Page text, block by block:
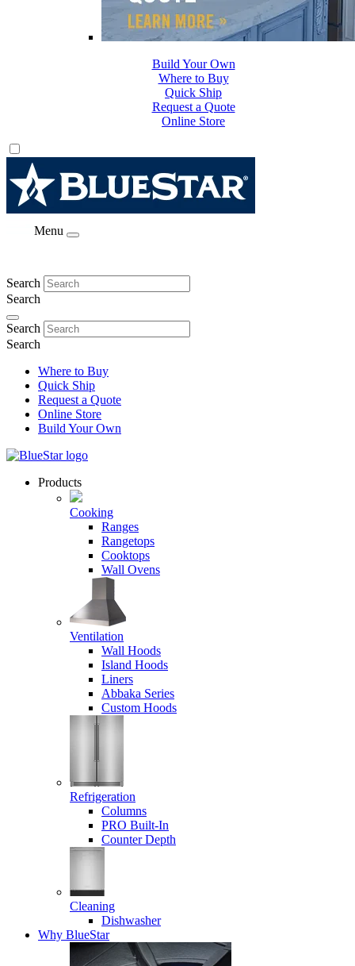
Where to Buy
Quick Ship
Request a Quote
Online Store
Build Your Own
Menu
Search
Search
Search
Search
Where to Buy
Quick Ship
Request a Quote
Online Store
Build Your Own
Products
Cooking
Ranges
Rangetops
Cooktops
Wall Ovens
Ventilation
Wall Hoods
Island Hoods
Liners
Abbaka Series
Custom Hoods
Refrigeration
Columns
PRO Built-In
Counter Depth
Cleaning
Dishwasher
Why BlueStar